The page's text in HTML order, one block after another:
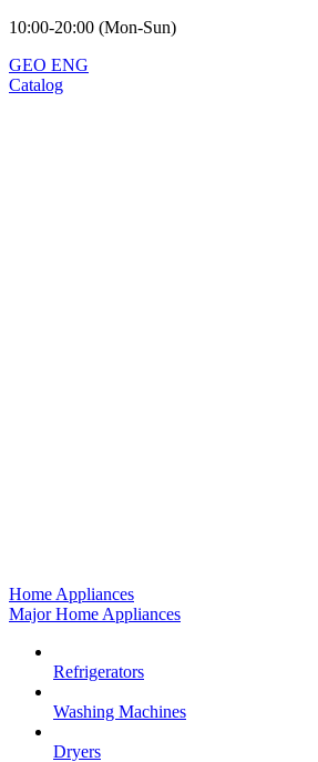
10:00-20:00 (Mon-Sun)
GEO ENG
Catalog
Home Appliances
Major Home Appliances
Refrigerators
Washing Machines
Dryers